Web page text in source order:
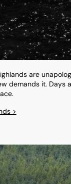
are
demands it.
>